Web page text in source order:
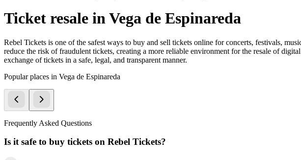
Ticket resale in Vega de Espinareda
Rebel Tickets is one of the safest ways to buy and sell tickets online for concerts, festivals,
reduce the risk of fraudulent tickets, creating a more reliable environment for the resale of
exchange of tickets in a safe, legal, and transparent manner.
Popular places in Vega de Espinareda
Frequently Asked Questions
Is it safe to buy tickets on Rebel Tickets?